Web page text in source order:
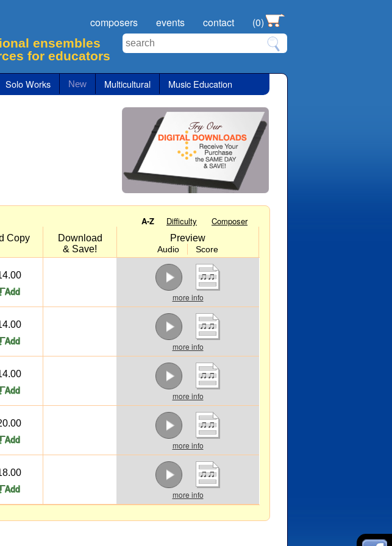
composers events contact
(0)
ensembles
for educators
Solo Works New Multicultural Music Education
A-Z Difficulty Composer
Copy
Download
& Save!
Preview
Audio Score
more info
more info
more info
more info
more info